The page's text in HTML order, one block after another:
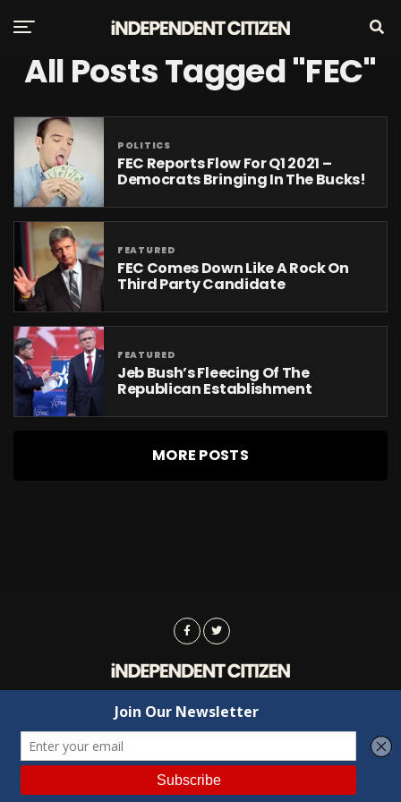
All Posts Tagged "FEC"
POLITICS
FEC Reports Flow For Q1 2021 –
Democrats Bringing In The Bucks!
FEATURED
FEC Comes Down Like A Rock On
Third Party Candidate
FEATURED
Jeb Bush’s Fleecing Of The
Republican Establishment
MORE POSTS
Advertising Contact Us
Copyright © 2022 Independent Citizen